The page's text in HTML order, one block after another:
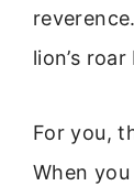
lion’s
For you,
When you